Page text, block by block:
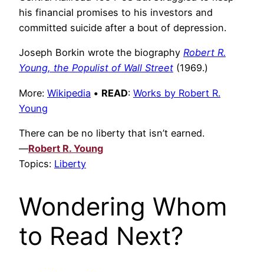
his financial promises to his investors and
committed suicide after a bout of depression.
Joseph Borkin wrote the biography Robert R.
Young, the Populist of Wall Street (1969.)
More: Wikipedia • READ: Works by Robert R.
Young
There can be no liberty that isn’t earned.
—Robert R. Young
Topics: Liberty
Wondering Whom
to Read Next?